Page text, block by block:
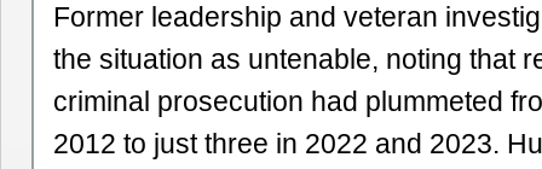
Former leadership and veteran
the situation as untenable, noting that
criminal prosecution had plummeted
2012 to just three in 2022 and 2023.